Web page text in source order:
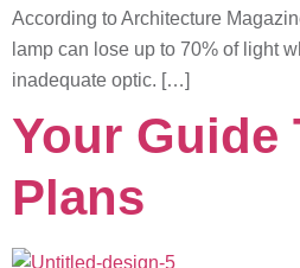
According to Architecture
lamp can lose up to 70% of light
inadequate optic. […]
Your Guide
Plans